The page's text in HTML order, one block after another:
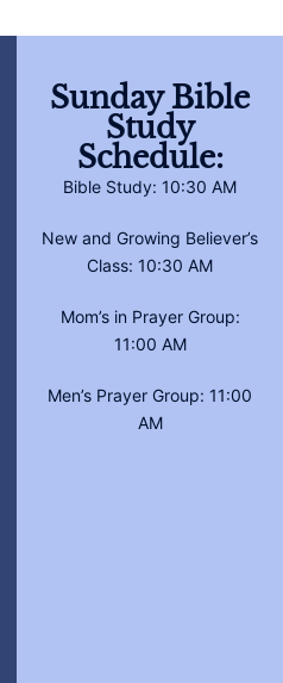
Sunday Bible
Study
Schedule:
Bible Study: 10:30 AM
New and Growing Believer’s
Class: 10:30 AM
Mom’s in Prayer Group:
11:00 AM
Men’s Prayer Group: 11:00
AM